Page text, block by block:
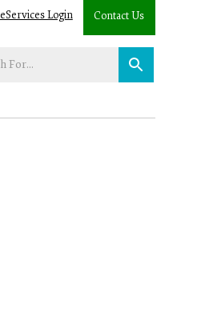
eServices Login Contact Us